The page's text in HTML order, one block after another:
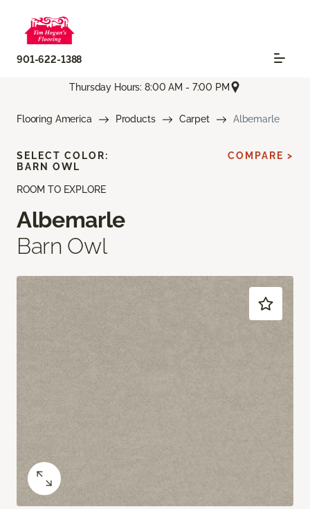
901-622-1388
Thursday Hours: 8:00 AM - 7:00 PM
Flooring America Products Carpet Albemarle
ROOM TO EXPLORE
Albemarle
Barn Owl
SELECT COLOR:
BARN OWL
COMPARE >